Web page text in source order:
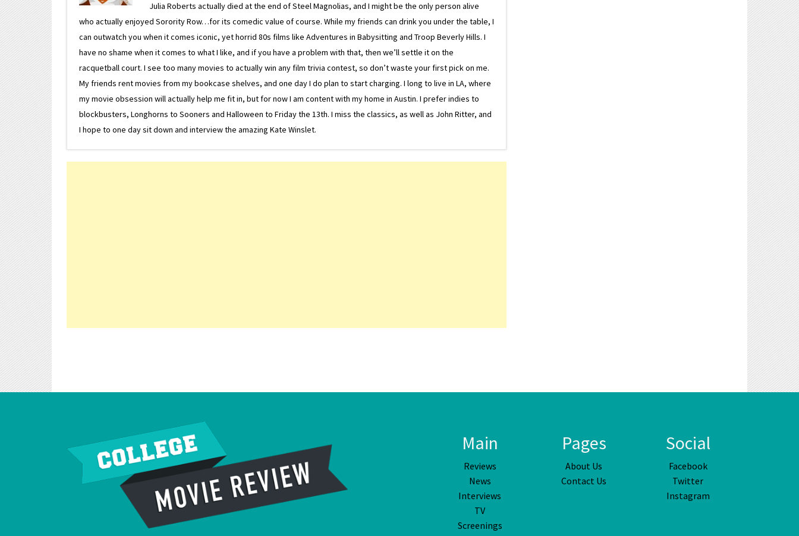
Julia Roberts actually died at the end of Steel Magnolias, and I might be the only person alive
who actually enjoyed Sorority Row…for its comedic value of course. While my friends can drink you under the table, I
can outwatch you when it comes iconic, yet horrid 80s films like Adventures in Babysitting and Troop Beverly Hills. I
have no shame when it comes to what I like, and if you have a problem with that, then we’ll settle it on the
racquetball court. I see too many movies to actually win any film trivia contest, so don’t waste your first pick on me.
My friends rent movies from my bookcase shelves, and one day I do plan to start charging. I long to live in LA, where
my movie obsession will actually help me fit in, but for now I am content with my home in Austin. I prefer indies to
blockbusters, Longhorns to Sooners and Halloween to Friday the 13th. I miss the classics, as well as John Ritter, and
I hope to one day sit down and interview the amazing Kate Winslet.
Main
Reviews
News
Interviews
TV
Screenings
Pages
About Us
Contact Us
Social
Facebook
Twitter
Instagram